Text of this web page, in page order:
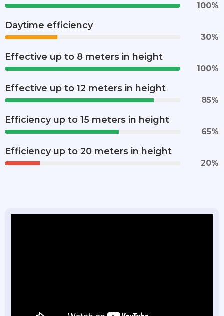
100%
Daytime efficiency
30%
Effective up to 8 meters in height
100%
Effective up to 12 meters in height
85%
Efficiency up to 15 meters in height
65%
Efficiency up to 20 meters in height
20%